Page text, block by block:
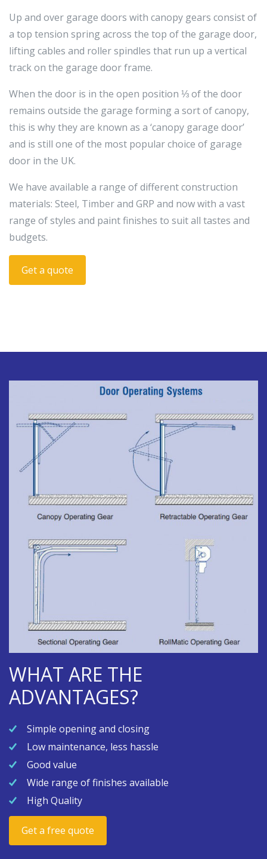
Up and over garage doors with canopy gears consist of
a top tension spring across the top of the garage door,
lifting cables and roller spindles that run up a vertical
track on the garage door frame.
When the door is in the open position ⅓ of the door
remains outside the garage forming a sort of canopy,
this is why they are known as a ‘canopy garage door’
and is still one of the most popular choice of garage
door in the UK.
We have available a range of different construction
materials: Steel, Timber and GRP and now with a vast
range of styles and paint finishes to suit all tastes and
budgets.
Get a quote
WHAT ARE THE
ADVANTAGES?
Simple opening and closing
Low maintenance, less hassle
Good value
Wide range of finishes available
High Quality
Get a free quote